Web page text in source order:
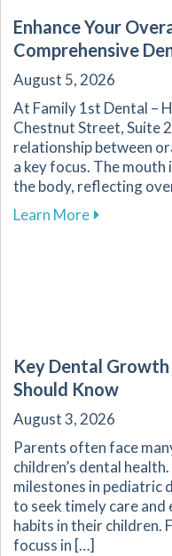
Enhance Your
Comprehensive
August 5, 2026
At Family 1st Dental –
Chestnut Street, Suite
relationship between
a key focus. The
the body, reflecting
Learn Moreabout
Key Dental
Should Know
August 3, 2026
Parents often face
children’s dental
milestones in pediatric
to seek timely care
habits in their children.
focuss in […]